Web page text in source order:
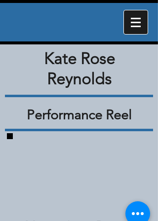
Kate Rose
Reynolds
Performance Reel